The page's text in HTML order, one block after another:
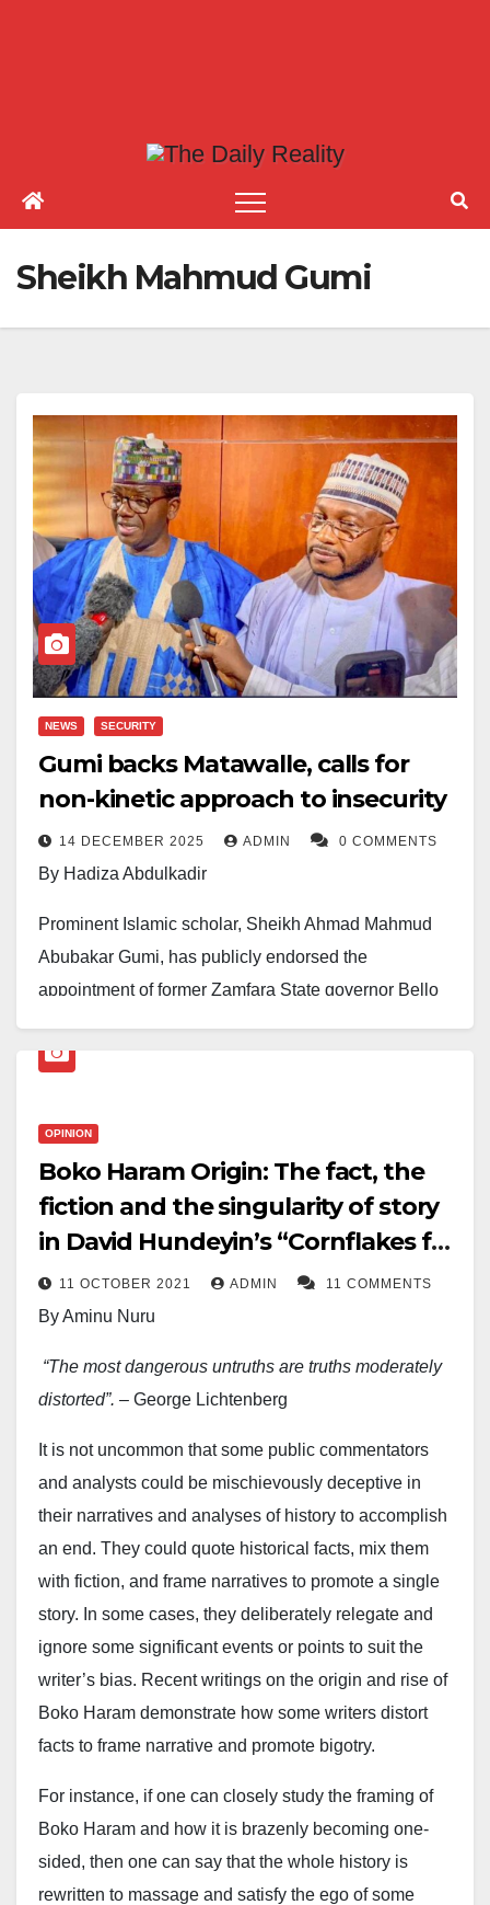
Sheikh Mahmud Gumi
NEWS SECURITY
Gumi backs Matawalle, calls for
non-kinetic approach to insecurity
14 DECEMBER 2025 ADMIN 0 COMMENTS
By Hadiza Abdulkadir
Prominent Islamic scholar, Sheikh Ahmad Mahmud
Abubakar Gumi, has publicly endorsed the
appointment of former Zamfara State governor Bello
Defence, arguing that his approach to insecurity
purely military solutions.
In a post shared on his Facebook page, Gumi said
security experts have long maintained that communal
conflicts cannot be resolved through force alone,
recognised this reality during his tenure as Zamfara
governor.
According to Gumi, Matawalle’s outreach to aggrieved
groups significantly reduced banditry in the state at
the time, reopening major roads and markets that had
been shut for years due to insecurity. He cited
personal travel experiences along routes such as
Gusau–Anka–Gummi and Wurno–Isa–Shinkafi–
Gusau, which he said had become safe during that
period.
reversed following what he described as “military non-
cooperation,” which led to renewed hostilities.
OPINION
Boko Haram Origin: The fact, the
fiction and the singularity of story
in David Hundeyin’s “Cornflakes for
Jihad” and more
11 OCTOBER 2021 ADMIN 11 COMMENTS
By Aminu Nuru
“The most dangerous untruths are truths moderately
distorted”. – George Lichtenberg
It is not uncommon that some public commentators
and analysts could be mischievously deceptive in
their narratives and analyses of history to accomplish
an end. They could quote historical facts, mix them
with fiction, and frame narratives to promote a single
story. In some cases, they deliberately relegate and
ignore some significant events or points to suit the
writer’s bias. Recent writings on the origin and rise of
Boko Haram demonstrate how some writers distort
facts to frame narrative and promote bigotry.
For instance, if one can closely study the framing of
Boko Haram and how it is brazenly becoming one-
sided, then one can say that the whole history is
rewritten to massage and satisfy the ego of some